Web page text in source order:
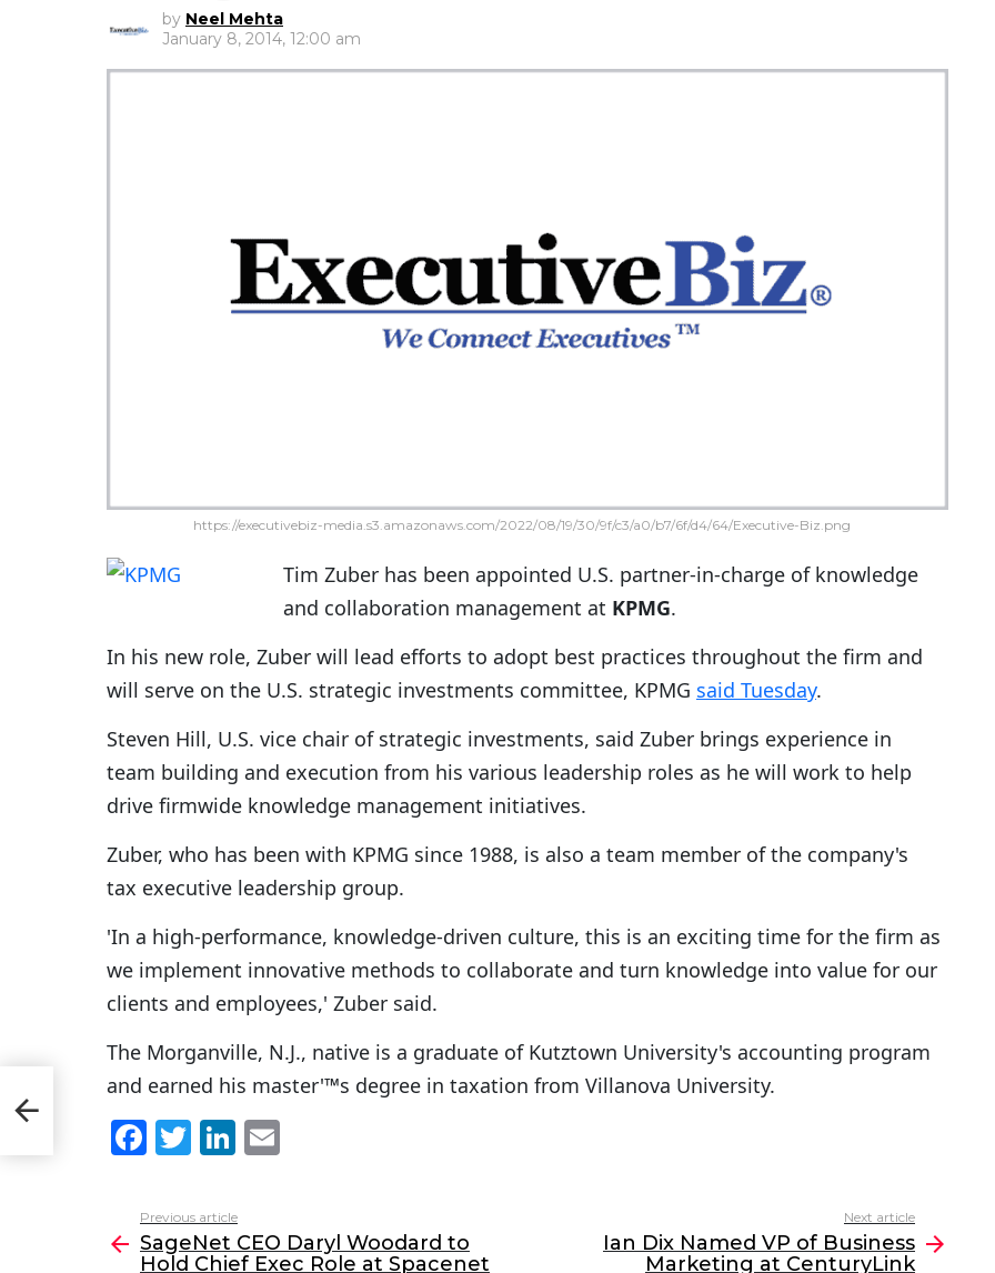
by Neel Mehta
January 8, 2014, 12:00 am
https://executivebiz-media.s3.amazonaws.com/2022/08/19/30/9f/c3/a0/b7/6f/d4/64/Executive-Biz.png
Tim Zuber has been appointed U.S. partner-in-charge of knowledge
and collaboration management at KPMG.
In his new role, Zuber will lead efforts to adopt best practices throughout the firm and
will serve on the U.S. strategic investments committee, KPMG said Tuesday.
Steven Hill, U.S. vice chair of strategic investments, said Zuber brings experience in
team building and execution from his various leadership roles as he will work to help
drive firmwide knowledge management initiatives.
Zuber, who has been with KPMG since 1988, is also a team member of the company's
tax executive leadership group.
'In a high-performance, knowledge-driven culture, this is an exciting time for the firm as
we implement innovative methods to collaborate and turn knowledge into value for our
clients and employees,' Zuber said.
The Morganville, N.J., native is a graduate of Kutztown University's accounting program
and earned his master'™s degree in taxation from Villanova University.
F
c
e
T
itt
er
Li
k
e l
more
Previous article
SageNet CEO Daryl Woodard to
Hold Chief Exec Role at Spacenet
Next article
Ian Dix Named VP of Business
Marketing at CenturyLink